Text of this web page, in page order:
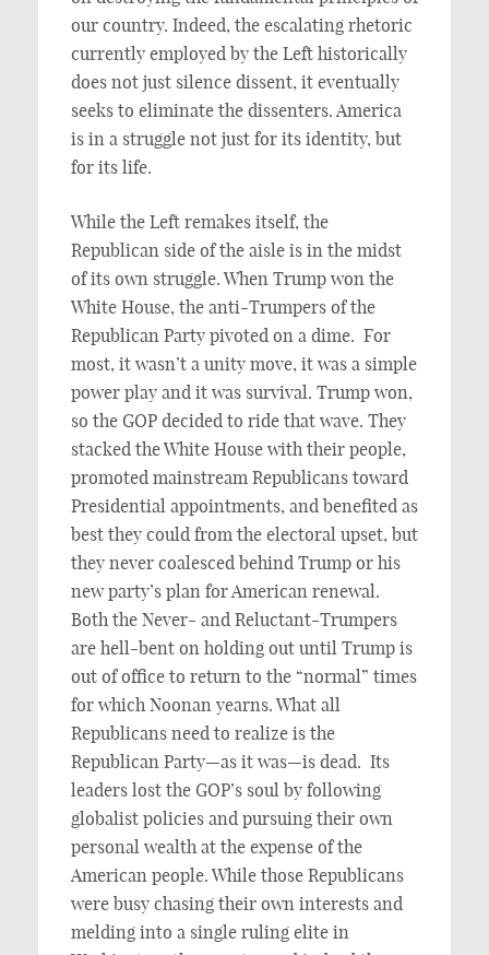
our country. Indeed, the escalating rhetoric
currently employed by the Left historically
does not just silence dissent, it eventually
seeks to eliminate the dissenters. America
is in a struggle not just for its identity, but
for its life.
While the Left remakes itself, the
Republican side of the aisle is in the midst
of its own struggle. When Trump won the
White House, the anti-Trumpers of the
Republican Party pivoted on a dime. For
most, it wasn’t a unity move, it was a simple
power play and it was survival. Trump won,
so the GOP decided to ride that wave. They
stacked the White House with their people,
promoted mainstream Republicans toward
Presidential appointments, and benefited as
best they could from the electoral upset, but
they never coalesced behind Trump or his
new party’s plan for American renewal.
Both the Never- and Reluctant-Trumpers
are hell-bent on holding out until Trump is
out of office to return to the “normal” times
for which Noonan yearns. What all
Republicans need to realize is the
Republican Party—as it was—is dead. Its
leaders lost the GOP’s soul by following
globalist policies and pursuing their own
personal wealth at the expense of the
American people. While those Republicans
were busy chasing their own interests and
melding into a single ruling elite in